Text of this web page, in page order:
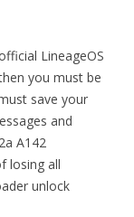
LineageOS
you must be
save your
and
A142
losing all
unlock